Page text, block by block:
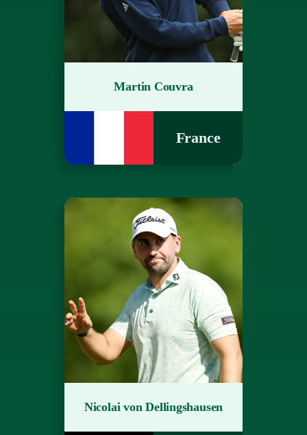
Martin Couvra
France
Nicolai von Dellingshausen